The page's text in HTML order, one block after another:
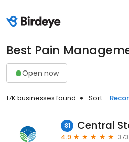
Best Pain
Open now
17K businesses found Sort:
81 Central
4.9